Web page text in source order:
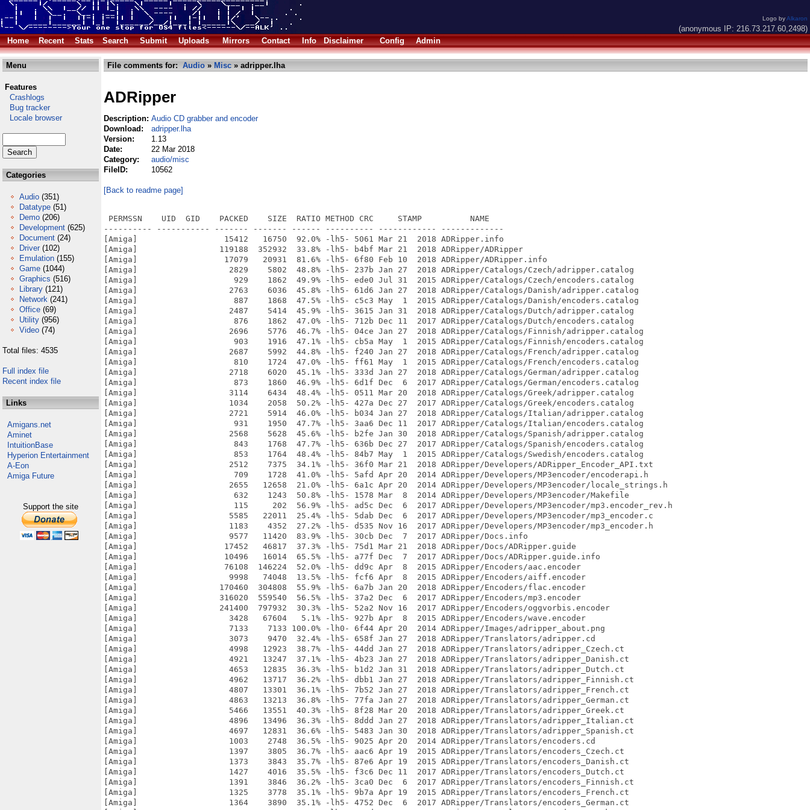
Logo byAlkaron
(anonymous IP: 216.73.217.60,2498)
Home
Recent Stats Search Submit Uploads Mirrors Contact Info Disclaimer Config Admin
Menu
Features
Crashlogs
Bug tracker
Locale browser
Categories
Audio (351)
Datatype (51)
Demo (206)
Development (625)
Document (24)
Driver (102)
Emulation (155)
Game (1044)
Graphics (516)
Library (121)
Network (241)
Office (69)
Utility (956)
Video (74)
Total files: 4535
Full index file
Recent index file
Links
Amigans.net
Aminet
IntuitionBase
Hyperion Entertainment
A-Eon
Amiga Future
Support the site
File comments for: Audio » Misc » adripper.lha
ADRipper
Description: Audio CD grabber and encoder
Download:
adripper.lha
Version:
1.13
Date:
22 Mar 2018
Category:
audio/misc
FileID:
10562
[Back to readme page]
PERMSSN    UID  GID    PACKED    SIZE  RATIO METHOD CRC     STAMP          NAME
---------- ----------- ------- ------- ------ ---------- ------------ -------------
[Amiga]                  15412   16750  92.0% -lh5- 5061 Mar 21  2018 ADRipper.info
[Amiga]                 119188  352932  33.8% -lh5- b4bf Mar 21  2018 ADRipper/ADRipper
[Amiga]                  17079   20931  81.6% -lh5- 6f80 Feb 10  2018 ADRipper/ADRipper.info
[Amiga]                   2829    5802  48.8% -lh5- 237b Jan 27  2018 ADRipper/Catalogs/Czech/adripper.catalog
[Amiga]                    929    1862  49.9% -lh5- ede0 Jul 31  2015 ADRipper/Catalogs/Czech/encoders.catalog
[Amiga]                   2763    6036  45.8% -lh5- 61d6 Jan 27  2018 ADRipper/Catalogs/Danish/adripper.catalog
[Amiga]                    887    1868  47.5% -lh5- c5c3 May  1  2015 ADRipper/Catalogs/Danish/encoders.catalog
[Amiga]                   2487    5414  45.9% -lh5- 3615 Jan 31  2018 ADRipper/Catalogs/Dutch/adripper.catalog
[Amiga]                    876    1862  47.0% -lh5- 712b Dec 11  2017 ADRipper/Catalogs/Dutch/encoders.catalog
[Amiga]                   2696    5776  46.7% -lh5- 04ce Jan 27  2018 ADRipper/Catalogs/Finnish/adripper.catalog
[Amiga]                    903    1916  47.1% -lh5- cb5a May  1  2015 ADRipper/Catalogs/Finnish/encoders.catalog
[Amiga]                   2687    5992  44.8% -lh5- f240 Jan 27  2018 ADRipper/Catalogs/French/adripper.catalog
[Amiga]                    810    1724  47.0% -lh5- ff61 May  1  2015 ADRipper/Catalogs/French/encoders.catalog
[Amiga]                   2718    6020  45.1% -lh5- 333d Jan 27  2018 ADRipper/Catalogs/German/adripper.catalog
[Amiga]                    873    1860  46.9% -lh5- 6d1f Dec  6  2017 ADRipper/Catalogs/German/encoders.catalog
[Amiga]                   3114    6434  48.4% -lh5- 0511 Mar 20  2018 ADRipper/Catalogs/Greek/adripper.catalog
[Amiga]                   1034    2058  50.2% -lh5- 427a Dec 27  2017 ADRipper/Catalogs/Greek/encoders.catalog
[Amiga]                   2721    5914  46.0% -lh5- b034 Jan 27  2018 ADRipper/Catalogs/Italian/adripper.catalog
[Amiga]                    931    1950  47.7% -lh5- 3aa6 Dec 11  2017 ADRipper/Catalogs/Italian/encoders.catalog
[Amiga]                   2568    5628  45.6% -lh5- b2fe Jan 30  2018 ADRipper/Catalogs/Spanish/adripper.catalog
[Amiga]                    843    1768  47.7% -lh5- 636b Dec 27  2017 ADRipper/Catalogs/Spanish/encoders.catalog
[Amiga]                    853    1764  48.4% -lh5- 84b7 May  1  2015 ADRipper/Catalogs/Swedish/encoders.catalog
[Amiga]                   2512    7375  34.1% -lh5- 36f0 Mar 21  2018 ADRipper/Developers/ADRipper_Encoder_API.txt
[Amiga]                    709    1728  41.0% -lh5- 5afd Apr 20  2014 ADRipper/Developers/MP3encoder/encoderapi.h
[Amiga]                   2655   12658  21.0% -lh5- 6a1c Apr 20  2014 ADRipper/Developers/MP3encoder/locale_strings.h
[Amiga]                    632    1243  50.8% -lh5- 1578 Mar  8  2014 ADRipper/Developers/MP3encoder/Makefile
[Amiga]                    115     202  56.9% -lh5- ad5c Dec  6  2017 ADRipper/Developers/MP3encoder/mp3.encoder_rev.h
[Amiga]                   5585   22011  25.4% -lh5- 5dab Dec  6  2017 ADRipper/Developers/MP3encoder/mp3_encoder.c
[Amiga]                   1183    4352  27.2% -lh5- d535 Nov 16  2017 ADRipper/Developers/MP3encoder/mp3_encoder.h
[Amiga]                   9577   11420  83.9% -lh5- 30cb Dec  7  2017 ADRipper/Docs.info
[Amiga]                  17452   46817  37.3% -lh5- 75d1 Mar 21  2018 ADRipper/Docs/ADRipper.guide
[Amiga]                  10496   16014  65.5% -lh5- a77f Dec  7  2017 ADRipper/Docs/ADRipper.guide.info
[Amiga]                  76108  146224  52.0% -lh5- dd9c Apr  8  2015 ADRipper/Encoders/aac.encoder
[Amiga]                   9998   74048  13.5% -lh5- fcf6 Apr  8  2015 ADRipper/Encoders/aiff.encoder
[Amiga]                 170460  304808  55.9% -lh5- 6a7b Jan 20  2018 ADRipper/Encoders/flac.encoder
[Amiga]                 316020  559540  56.5% -lh5- 37a2 Dec  6  2017 ADRipper/Encoders/mp3.encoder
[Amiga]                 241400  797932  30.3% -lh5- 52a2 Nov 16  2017 ADRipper/Encoders/oggvorbis.encoder
[Amiga]                   3428   67604   5.1% -lh5- 927b Apr  8  2015 ADRipper/Encoders/wave.encoder
[Amiga]                   7133    7133 100.0% -lh0- 6f44 Apr 20  2014 ADRipper/Images/adripper_about.png
[Amiga]                   3073    9470  32.4% -lh5- 658f Jan 27  2018 ADRipper/Translators/adripper.cd
[Amiga]                   4998   12923  38.7% -lh5- 44dd Jan 27  2018 ADRipper/Translators/adripper_Czech.ct
[Amiga]                   4921   13247  37.1% -lh5- 4b23 Jan 27  2018 ADRipper/Translators/adripper_Danish.ct
[Amiga]                   4653   12835  36.3% -lh5- b1d2 Jan 31  2018 ADRipper/Translators/adripper_Dutch.ct
[Amiga]                   4962   13717  36.2% -lh5- dbb1 Jan 27  2018 ADRipper/Translators/adripper_Finnish.ct
[Amiga]                   4807   13301  36.1% -lh5- 7b52 Jan 27  2018 ADRipper/Translators/adripper_French.ct
[Amiga]                   4863   13213  36.8% -lh5- 77fa Jan 27  2018 ADRipper/Translators/adripper_German.ct
[Amiga]                   5466   13551  40.3% -lh5- 8f28 Mar 20  2018 ADRipper/Translators/adripper_Greek.ct
[Amiga]                   4896   13496  36.3% -lh5- 8ddd Jan 27  2018 ADRipper/Translators/adripper_Italian.ct
[Amiga]                   4697   12831  36.6% -lh5- 5483 Jan 30  2018 ADRipper/Translators/adripper_Spanish.ct
[Amiga]                   1003    2748  36.5% -lh5- 9025 Apr 20  2014 ADRipper/Translators/encoders.cd
[Amiga]                   1397    3805  36.7% -lh5- aac6 Apr 19  2015 ADRipper/Translators/encoders_Czech.ct
[Amiga]                   1373    3843  35.7% -lh5- 87e6 Apr 19  2015 ADRipper/Translators/encoders_Danish.ct
[Amiga]                   1427    4016  35.5% -lh5- f3c6 Dec 11  2017 ADRipper/Translators/encoders_Dutch.ct
[Amiga]                   1391    3846  36.2% -lh5- 3ca0 Dec  6  2017 ADRipper/Translators/encoders_Finnish.ct
[Amiga]                   1325    3778  35.1% -lh5- 9b7a Apr 19  2015 ADRipper/Translators/encoders_French.ct
[Amiga]                   1364    3890  35.1% -lh5- 4752 Dec  6  2017 ADRipper/Translators/encoders_German.ct